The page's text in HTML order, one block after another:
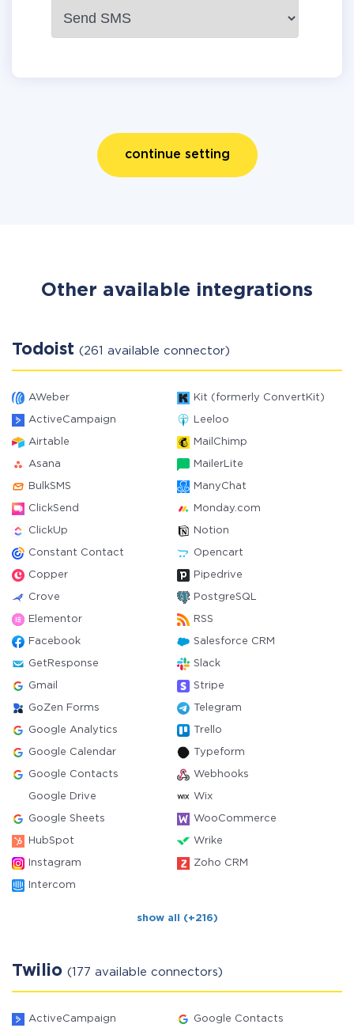
continue setting
Other available integrations
Todoist (261 available connector)
AWeber Kit (formerly ConvertKit)
ActiveCampaign Leeloo
Airtable MailChimp
Asana MailerLite
BulkSMS ManyChat
ClickSend Monday.com
ClickUp Notion
Constant Contact Opencart
Copper Pipedrive
Crove PostgreSQL
Elementor RSS
Facebook Salesforce CRM
GetResponse Slack
Gmail Stripe
GoZen Forms Telegram
Google Analytics Trello
Google Calendar Typeform
Google Contacts Webhooks
Google Drive Wix
Google Sheets WooCommerce
HubSpot Wrike
Instagram Zoho CRM
Intercom
show all (+216)
Twilio (177 available connectors)
ActiveCampaign Google Contacts